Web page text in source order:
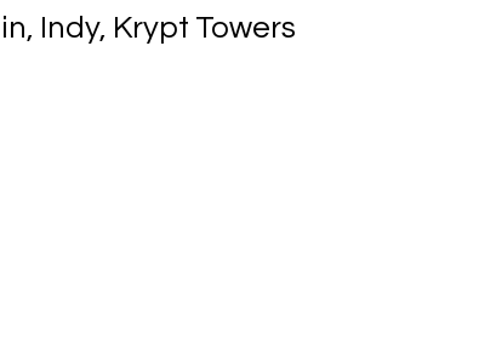
Indy, Krypt Towers